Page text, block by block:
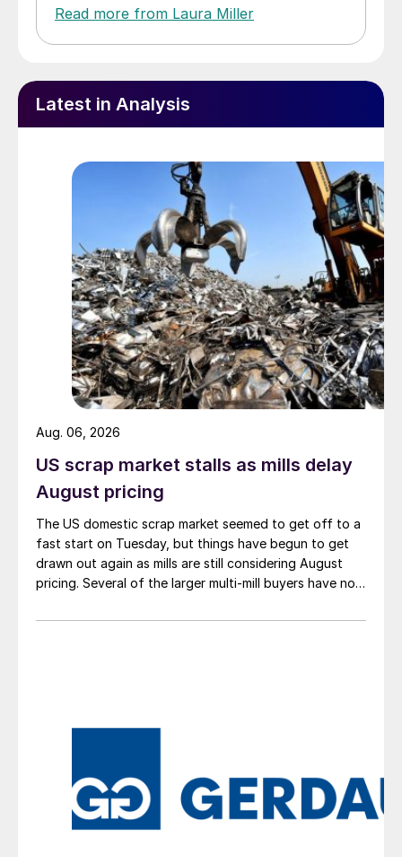
Read more from Laura Miller
Latest in Analysis
US scrap market stalls as mills delay
August pricing
The US domestic scrap market seemed to get off to a
fast start on Tuesday, but things have begun to get
drawn out again as mills are still considering August
pricing. Several of the larger multi-mill buyers have not
Aug. 06, 2026